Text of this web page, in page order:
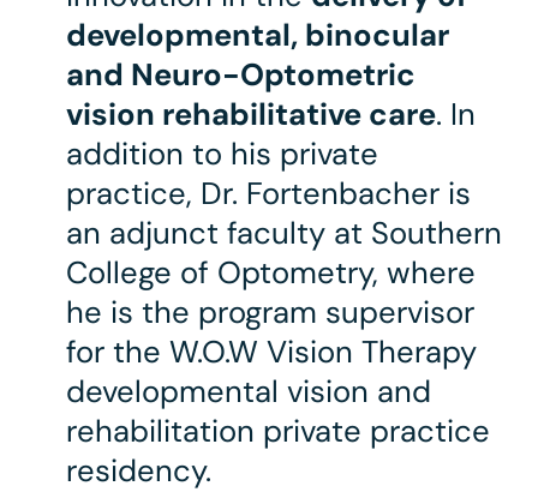
developmental, binocular
and Neuro-Optometric
vision rehabilitative care. In
addition to his private
practice, Dr. Fortenbacher is
an adjunct faculty at Southern
College of Optometry, where
he is the program supervisor
for the W.O.W Vision Therapy
developmental vision and
rehabilitation private practice
residency.